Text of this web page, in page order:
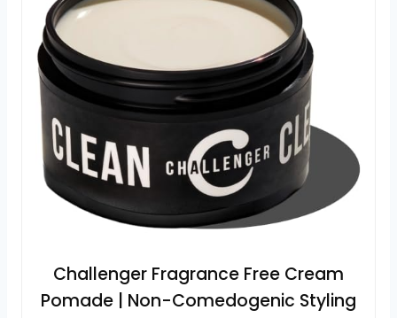
Challenger Fragrance Free Cream
Pomade | Non-Comedogenic Styling